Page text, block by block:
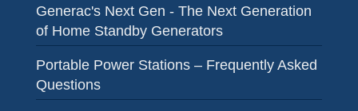
Generac's Next Gen - The Next Generation
of Home Standby Generators
Portable Power Stations – Frequently Asked
Questions